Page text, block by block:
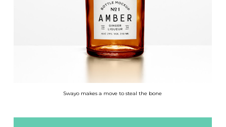
Swayo makes a move to steal the bone